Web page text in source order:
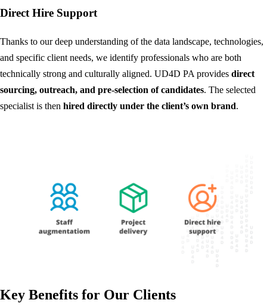
Direct Hire Support
Thanks to our deep understanding of the data landscape, technologies,
and specific client needs, we identify professionals who are both
technically strong and culturally aligned. UD4D PA provides direct
sourcing, outreach, and pre-selection of candidates. The selected
specialist is then hired directly under the client’s own brand.
Key Benefits for Our Clients